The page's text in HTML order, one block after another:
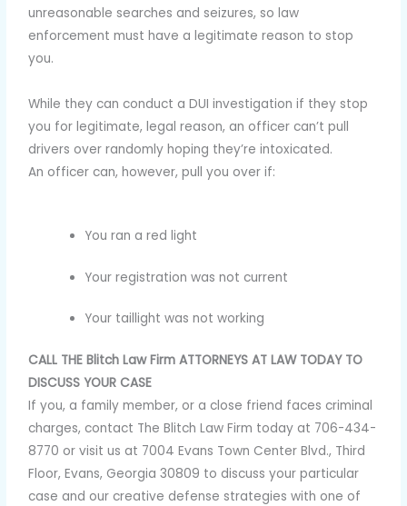
unreasonable searches and seizures, so law
enforcement must have a legitimate reason to stop
you.
While they can conduct a DUI investigation if they stop
you for legitimate, legal reason, an officer can’t pull
drivers over randomly hoping they’re intoxicated.
An officer can, however, pull you over if:
You ran a red light
Your registration was not current
Your taillight was not working
CALL THE Blitch Law Firm ATTORNEYS AT LAW TODAY TO
DISCUSS YOUR CASE
If you, a family member, or a close friend faces criminal
charges, contact The Blitch Law Firm today at 706-434-
8770 or visit us at 7004 Evans Town Center Blvd., Third
Floor, Evans, Georgia 30809 to discuss your particular
case and our creative defense strategies with one of